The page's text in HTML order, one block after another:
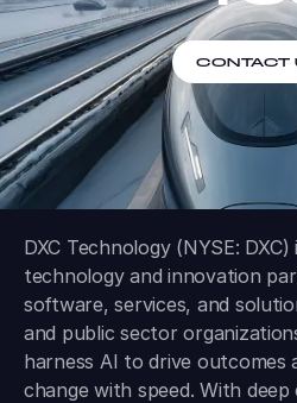
CONTACT
DXC Technology (NYSE:
technology and innovation
software, services, and
and public sector
harness AI to drive outcomes
change with speed. With